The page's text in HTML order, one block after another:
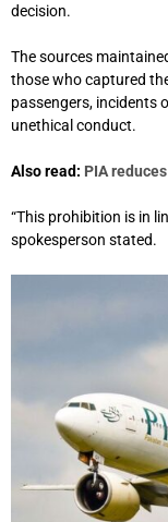
decision.
The sources
those who captured
passengers, incidents
unethical conduct.
Also read: PIA
“This prohibition is in
spokesperson stated.